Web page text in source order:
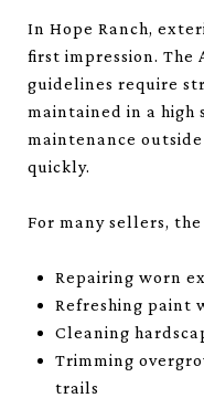
In Hope Ranch,
first impression. The
guidelines require
maintained in a high
maintenance
quickly.
For many sellers,
Repairing worn
Refreshing paint
Cleaning
Trimming
trails